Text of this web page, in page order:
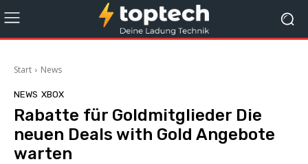
Start News
NEWS XBOX
Rabatte für Goldmitglieder Die
neuen Deals with Gold Angebote
warten